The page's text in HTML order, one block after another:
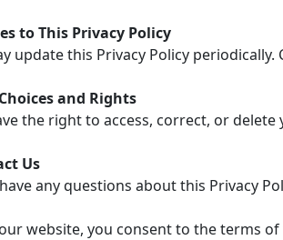
to This Privacy Policy
update this Privacy Policy
and Rights
the right to access, correct, or
Us
any questions about this Privacy
website, you consent to the terms of